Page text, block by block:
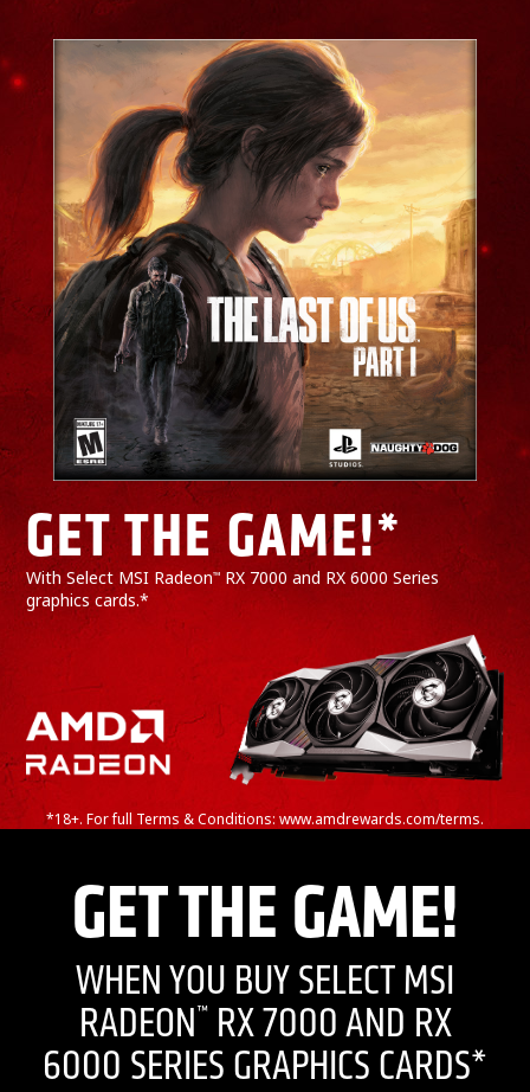
GET THE GAME!*
With Select MSI Radeon™ RX 7000 and RX 6000 Series
graphics cards.*
*18+. For full Terms & Conditions: www.amdrewards.com/terms.
GET THE GAME!
WHEN YOU BUY SELECT MSI
RADEON™RX 7000 AND RX
6000 SERIES GRAPHICS CARDS*